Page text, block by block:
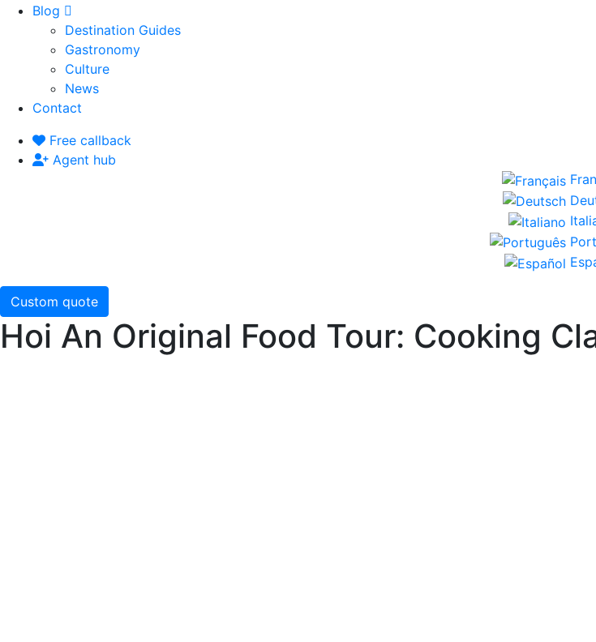
Blog
Destination Guides
Gastronomy
Culture
News
Contact
Free callback
Agent hub
Custom quote
Hoi An Original Food Tour: Cooking